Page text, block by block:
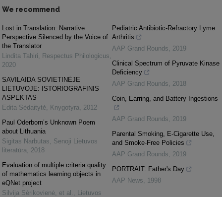
We recommend
Lost in Translation: Narrative
Perspective Silenced by the Voice of
the Translator
Lindita Tahiri, Respectus Philologicus,
2020
SAVILAIDA SOVIETINĖJE
LIETUVOJE: ISTORIOGRAFINIS
ASPEKTAS
Edita Sėdaitytė, Knygotyra, 2012
Paul Oderborn’s Unknown Poem
about Lithuania
Sigitas Narbutas, Senoji Lietuvos
literatūra, 2018
Evaluation of multiple criteria quality
of mathematics learning objects in
eQNet project
Silvija Sėrikovienė, et al. , Lietuvos
Pediatric Antibiotic-Refractory Lyme
Arthritis
AAP Grand Rounds, 2019
Clinical Spectrum of Pyruvate Kinase
Deficiency
AAP Grand Rounds, 2018
Coin, Earring, and Battery Ingestions
AAP Grand Rounds, 2019
Parental Smoking, E-Cigarette Use,
and Smoke-Free Policies
AAP Grand Rounds, 2019
PORTRAIT: Father's Day
AAP News, 1998